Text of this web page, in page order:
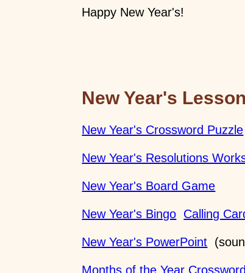
Happy New Year's!
New Year's
New Year's Crossword Puzzle
New Year's Resolutions
New Year's Board Game
New Year's Bingo Calling
New Year's PowerPoint
Months of the Year